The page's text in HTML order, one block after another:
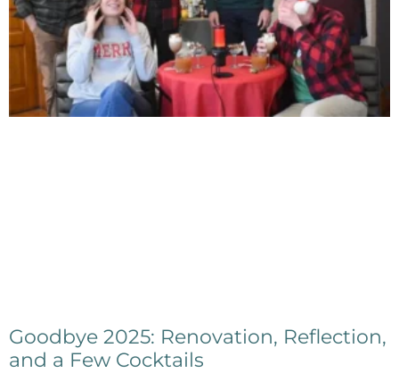
Goodbye 2025: Renovation, Reflection,
and a Few Cocktails